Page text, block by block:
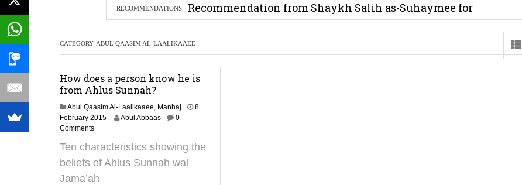
RECOMMENDATIONS
Recommendation from Shaykh Salih as-Suhaymee for
Recommendation for Madeenah.com: Shaykh Khalid ar-Raddadi
CATEGORY: ABUL QAASIM AL-LAALIKAAEE
How does a person know he is
from Ahlus Sunnah?
Abul Qaasim Al-Laalikaaee, Manhaj
8
February 20152
a
n
Abul Abbaas
0
Comments
Ten characteristics showing the
beliefs of Ahlus Sunnah wal
Jama’ah